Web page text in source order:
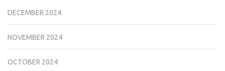
DECEMBER 2024
NOVEMBER 2024
OCTOBER 2024